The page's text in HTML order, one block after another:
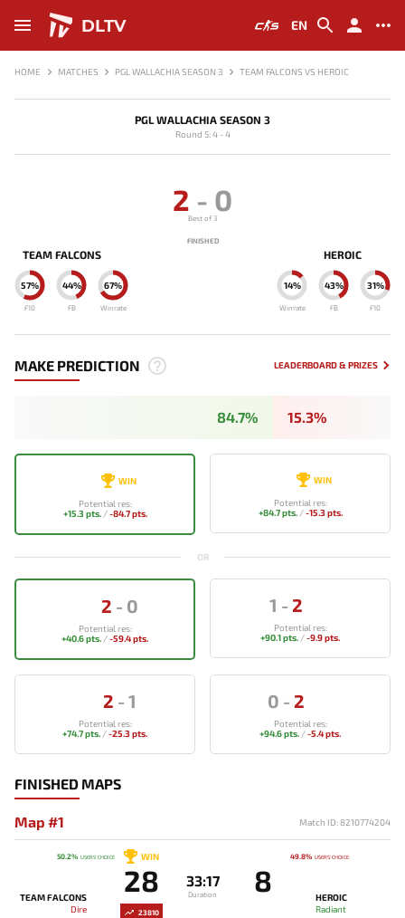
DLTV EN
HOME MATCHES PGL WALLACHIA SEASON 3 TEAM FALCONS VS HEROIC
PGL WALLACHIA SEASON 3
Round 5: 4 - 4
TEAM FALCONS
67%
Winrate
44%
FB
57%
F10
2 - 0
Best of 3
FINISHED
HEROIC
14%
Winrate
43%
FB
31%
F10
MAKE PREDICTION LEADERBOARD & PRIZES
84.7% 15.3%
WIN
Potential res:
+15.3 pts./-84.7 pts.
WIN
Potential res:
+84.7 pts./-15.3 pts.
OR
2 - 0
Potential res:
+40.6 pts. /-59.4 pts.
1 - 2
Potential res:
+90.1 pts. /-9.9 pts.
2 - 1
Potential res:
+74.7 pts. /-25.3 pts.
0 - 2
Potential res:
+94.6 pts. /-5.4 pts.
FINISHED MAPS
Map #1 Match ID: 8210774204
50.2% USERS' CHOICE
23810
TEAM FALCONS
Dire
WIN
28 33:17
Duration 8
HEROIC
Radiant
49.8% USERS' CHOICE